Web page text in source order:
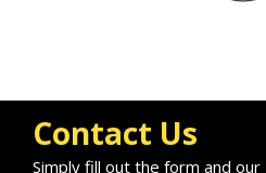
Contact Us
Simply fill out the form and our